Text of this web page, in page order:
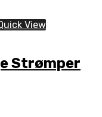
View
Strømper